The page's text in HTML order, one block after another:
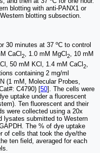
blotting with anti-PANX1 or
blotting subsection.
30 minutes at 37 ºC to control
CaCl 2, 1.0 mM MgCl 2, 10 mM
50 mM KCl, 1.4 mM CaCl 2,
containing 2 mg/ml
(1 mM, Molecular Probes,
C4790) [50]. The cells were
uptake under a fluorescent
Ten fluorescent and their
were collected using a 20x
lysates submitted to Western
The % of dye uptake
of cells that took the dye/the
ten field, averaged for each